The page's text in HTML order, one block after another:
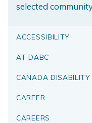
selected
ACCESSIBILITY
AT DABC
CANADA DISABILITY
CAREER
CAREERS